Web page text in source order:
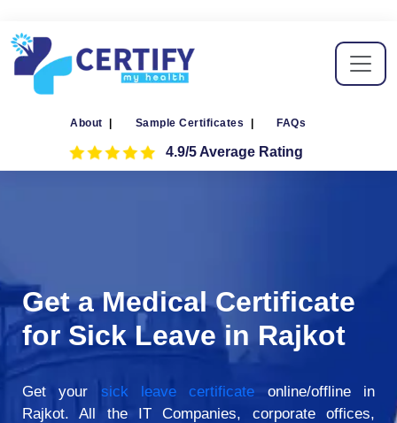
About Sample Certificates FAQs
4.9/5 Average Rating
Get a Medical Certificate
for Sick Leave in Rajkot
Get your sick leave certificate online/offline in
Rajkot. All the IT Companies, corporate offices,